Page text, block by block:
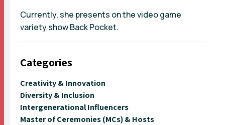
Currently, she presents on the video game
variety show Back Pocket.
Categories
Creativity & Innovation
Diversity & Inclusion
Intergenerational Influencers
Master of Ceremonies (MCs) & Hosts